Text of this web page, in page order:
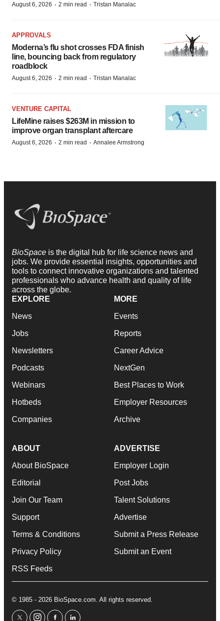
August 6, 2026 · 2 min read · Tristan Manalac
APPROVALS
Moderna’s flu shot crosses FDA finish
line, bouncing back from regulatory
roadblock
August 6, 2026 · 2 min read · Tristan Manalac
VENTURE CAPITAL
LifeMine raises $263M in mission to
improve organ transplant aftercare
August 6, 2026 · 2 min read · Annalee Armstrong
BioSpace is the digital hub for life science news and
jobs. We provide essential insights, opportunities and
tools to connect innovative organizations and talented
professionals who advance health and quality of life
across the globe.
EXPLORE
News
Jobs
Newsletters
Podcasts
Webinars
Hotbeds
Companies
MORE
Events
Reports
Career Advice
NextGen
Best Places to Work
Employer Resources
Archive
ABOUT
About BioSpace
Editorial
Join Our Team
Support
Terms & Conditions
Privacy Policy
RSS Feeds
ADVERTISE
Employer Login
Post Jobs
Talent Solutions
Advertise
Submit a Press Release
Submit an Event
© 1985 - 2026 BioSpace.com. All rights reserved.